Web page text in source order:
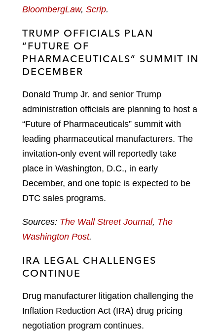
BloombergLaw, Scrip.
TRUMP OFFICIALS PLAN
“FUTURE OF
PHARMACEUTICALS” SUMMIT IN
DECEMBER
Donald Trump Jr. and senior Trump
administration officials are planning to host a
“Future of Pharmaceuticals” summit with
leading pharmaceutical manufacturers. The
invitation-only event will reportedly take
place in Washington, D.C., in early
December, and one topic is expected to be
DTC sales programs.
Sources: The Wall Street Journal, The
Washington Post.
IRA LEGAL CHALLENGES
CONTINUE
Drug manufacturer litigation challenging the
Inflation Reduction Act (IRA) drug pricing
negotiation program continues.